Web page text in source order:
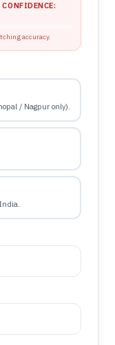
accuracy.
/ Nagpur only).